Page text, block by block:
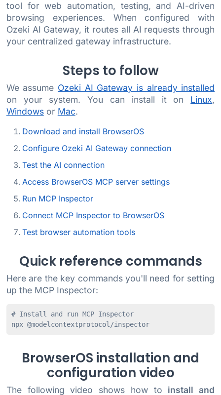
tool for web automation, testing, and AI-driven
browsing experiences. When configured with
Ozeki AI Gateway, it routes all AI requests through
your centralized gateway infrastructure.
Steps to follow
We assume Ozeki AI Gateway is already installed
on your system. You can install it on Linux,
Windowsor Mac.
Download and install BrowserOS
Configure Ozeki AI Gateway connection
Test the AI connection
Access BrowserOS MCP server settings
Run MCP Inspector
Connect MCP Inspector to BrowserOS
Test browser automation tools
Quick reference commands
Here are the key commands you'll need for setting
up the MCP Inspector:
# Install and run MCP Inspector
npx @modelcontextprotocol/inspector
BrowserOS installation and
configuration video
The following video shows how to install and